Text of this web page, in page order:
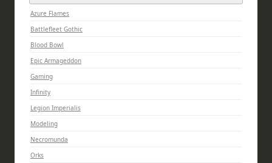
Azure Flames
Battlefleet Gothic
Blood Bowl
Epic Armageddon
Gaming
Infinity
Legion Imperialis
Modeling
Necromunda
Orks